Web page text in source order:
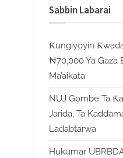
Sabbin Labarai
Ƙungiyoyin
₦70,000 Ya Gaza
Ma’aikata
NUJ Gombe Ta
Jarida, Ta
Ladabtarwa
Hukumar